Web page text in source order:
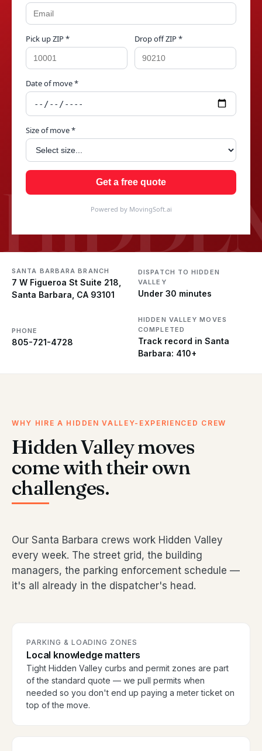
Pick up ZIP * Drop off ZIP *
Date of move *
Size of move *
Get a free quote
Powered by MovingSoft.ai
SANTA BARBARA BRANCH
7 W Figueroa St Suite 218,
Santa Barbara, CA 93101
DISPATCH TO HIDDEN
VALLEY
Under 30 minutes
PHONE
805-721-4728
HIDDEN VALLEY MOVES
COMPLETED
Track record in Santa
Barbara: 410+
WHY HIRE A HIDDEN VALLEY-EXPERIENCED CREW
Hidden Valley moves
come with their own
challenges.
Our Santa Barbara crews work Hidden Valley
every week. The street grid, the building
managers, the parking enforcement schedule —
it's all already in the dispatcher's head.
PARKING & LOADING ZONES
Local knowledge matters
Tight Hidden Valley curbs and permit zones are part
of the standard quote — we pull permits when
needed so you don't end up paying a meter ticket on
top of the move.